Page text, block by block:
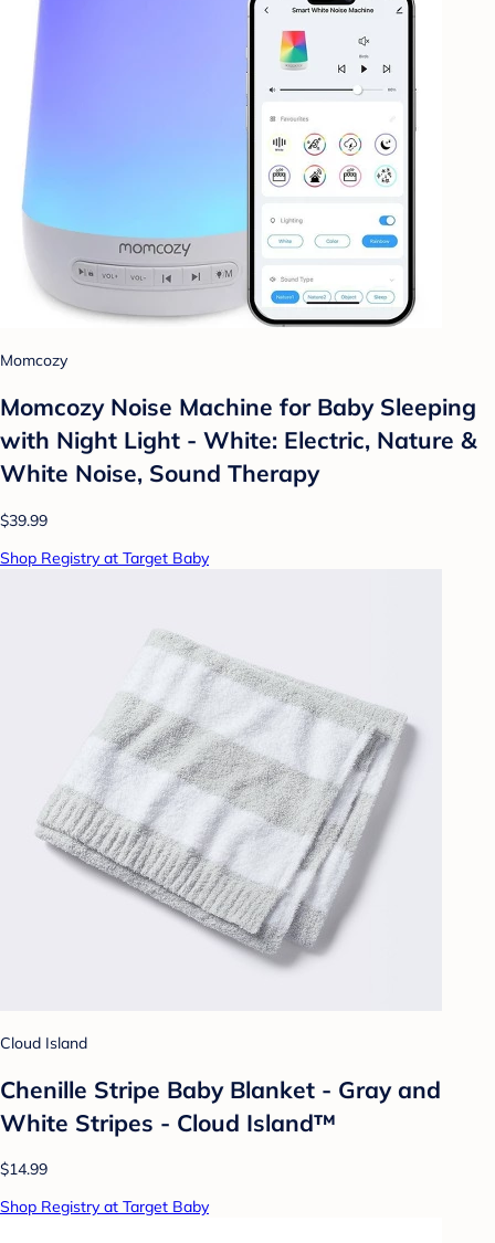
Momcozy
Momcozy Noise Machine for Baby Sleeping
with Night Light - White: Electric, Nature &
White Noise, Sound Therapy
$39.99
Shop Registry at Target Baby
Cloud Island
Chenille Stripe Baby Blanket - Gray and
White Stripes - Cloud Island™
$14.99
Shop Registry at Target Baby